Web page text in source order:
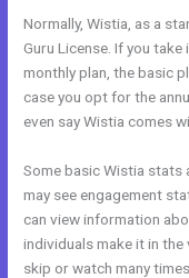
Normally, Wistia, as a
Guru License. If you
monthly plan, the basic
case you opt for the
even say Wistia comes
Some basic Wistia stats
may see engagement
can view information
individuals make it in
skip or watch many times.